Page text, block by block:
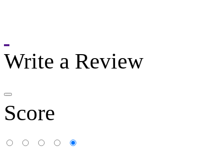
Write a Review
Score